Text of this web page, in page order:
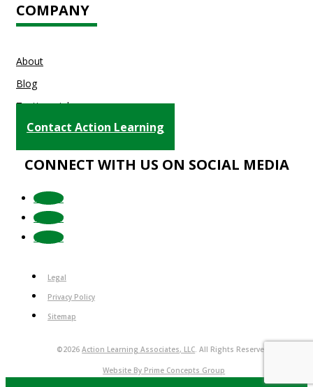
COMPANY
About
Blog
Testimonials
Contact Action Learning
CONNECT WITH US ON SOCIAL MEDIA
Follow
Follow
Follow
Legal
Privacy Policy
Sitemap
©2026Action Learning Associates, LLC. All Rights Reserved.
Website By Prime Concepts Group